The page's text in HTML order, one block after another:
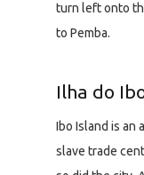
turn left onto
to Pemba.
Ilha do
Ibo Island is an
slave trade